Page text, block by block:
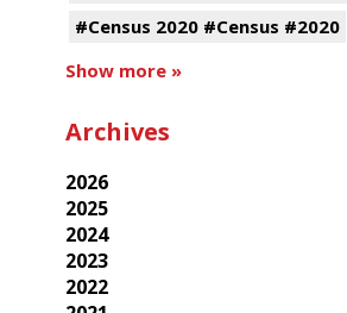
#Census 2020 #Census #2020
Show more »
Archives
2026
2025
2024
2023
2022